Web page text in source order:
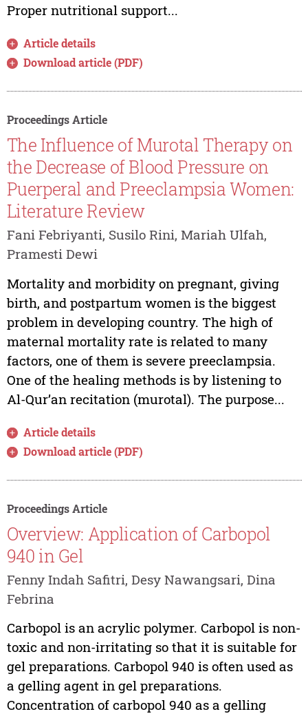
Proper nutritional support...
Article details
Download article (PDF)
Proceedings Article
The Influence of Murotal Therapy on
the Decrease of Blood Pressure on
Puerperal and Preeclampsia Women:
Literature Review
Fani Febriyanti, Susilo Rini, Mariah Ulfah,
Pramesti Dewi
Mortality and morbidity on pregnant, giving
birth, and postpartum women is the biggest
problem in developing country. The high of
maternal mortality rate is related to many
factors, one of them is severe preeclampsia.
One of the healing methods is by listening to
Al-Qur’an recitation (murotal). The purpose...
Article details
Download article (PDF)
Proceedings Article
Overview: Application of Carbopol
940 in Gel
Fenny Indah Safitri, Desy Nawangsari, Dina
Febrina
Carbopol is an acrylic polymer. Carbopol is non-
toxic and non-irritating so that it is suitable for
gel preparations. Carbopol 940 is often used as
a gelling agent in gel preparations.
Concentration of carbopol 940 as a gelling